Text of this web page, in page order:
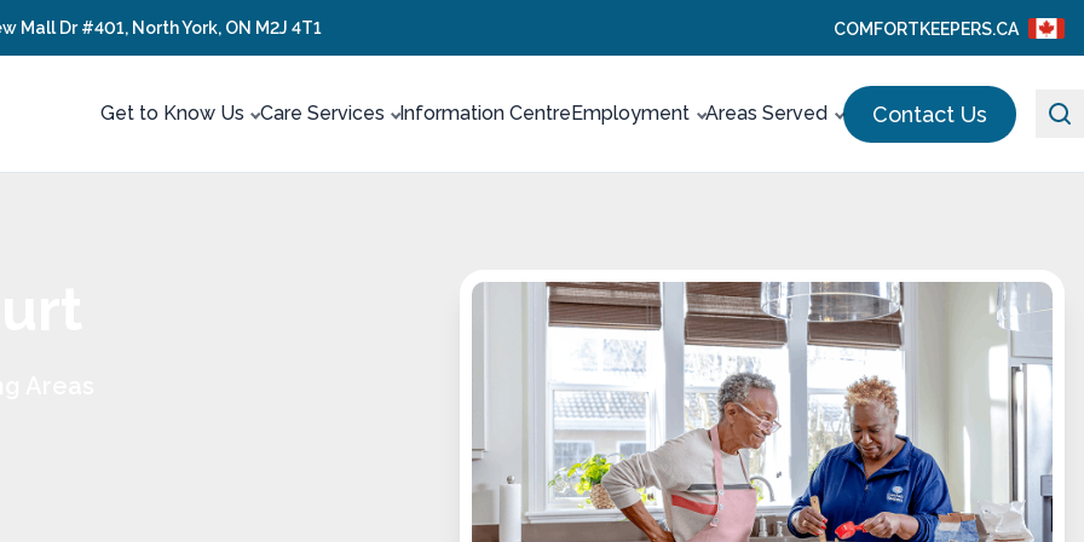
Mall Dr #401, North York, ON M2J 4T1 COMFORTKEEPERS.CA
Get to Know Us Care Services Information CentreEmployment Areas Served Contact Us